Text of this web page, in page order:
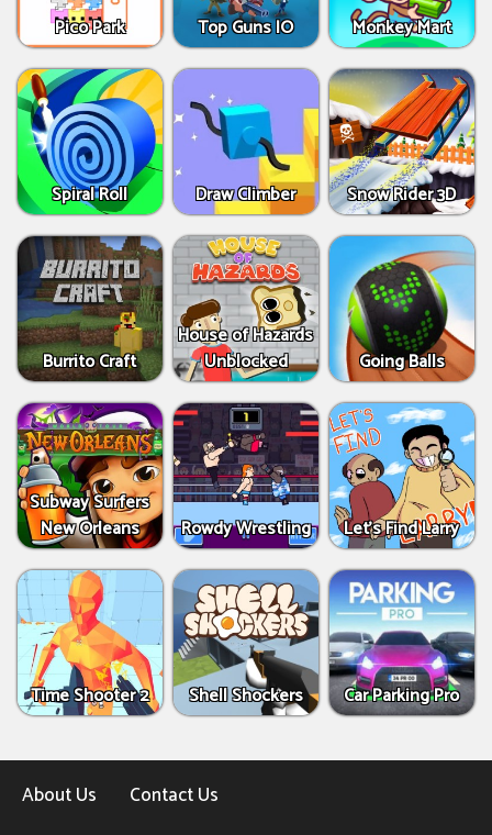
Pico Park Top Guns IO Monkey Mart
Spiral Roll Draw Climber Snow Rider 3D
Burrito Craft
House of Hazards
Unblocked
Going Balls
Subway Surfers
New Orleans
Rowdy Wrestling Let’s Find Larry
Time Shooter 2 Shell Shockers Car Parking Pro
About Us Contact Us